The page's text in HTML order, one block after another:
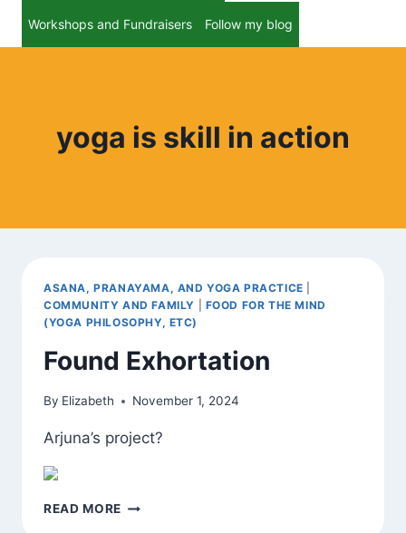
Workshops and Fundraisers Follow my blog
yoga is skill in action
ASANA, PRANAYAMA, AND YOGA PRACTICE
COMMUNITY AND FAMILY
FOOD FOR THE MIND
(YOGA PHILOSOPHY, ETC)
Found Exhortation
By Elizabeth November 1, 2024
Arjuna’s project?
READ MORE FOUND